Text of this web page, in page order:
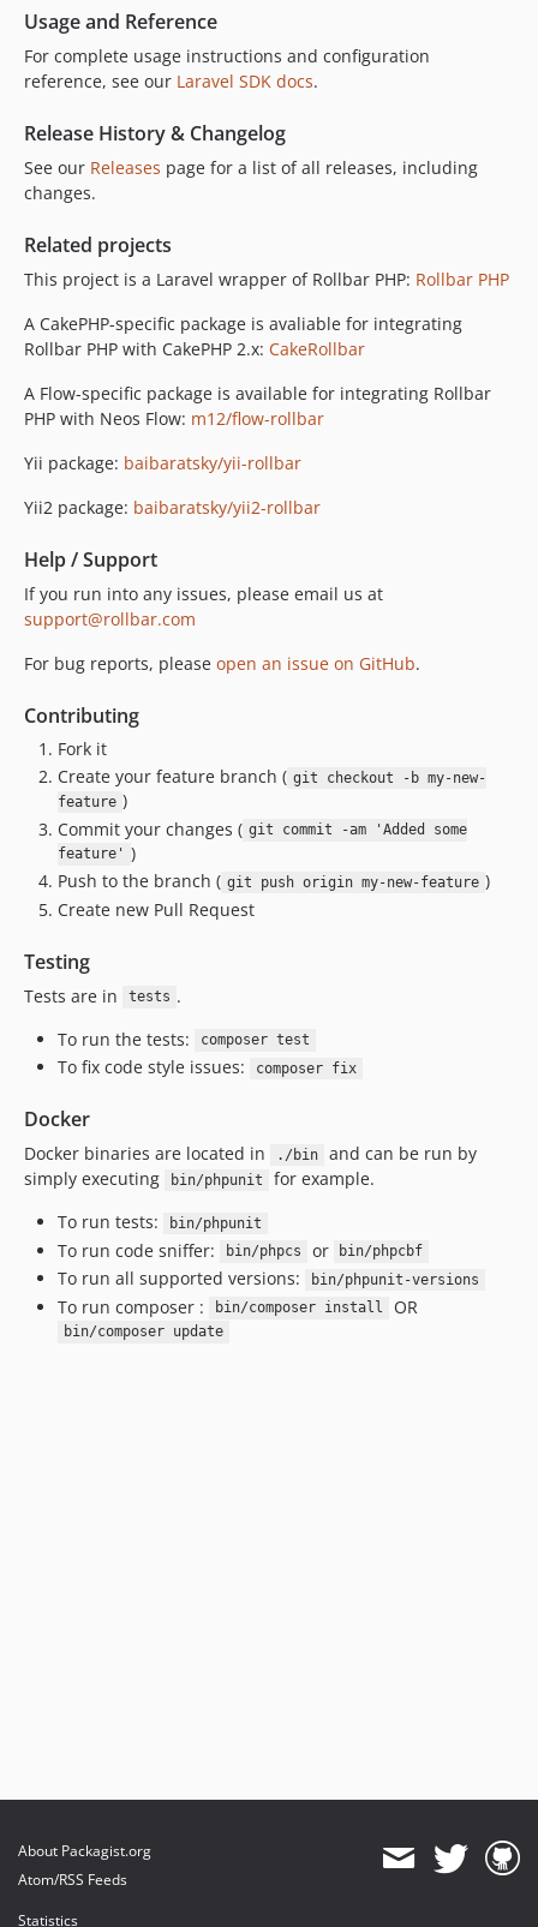
v1.0.0
dev-develop
dev-readme-refactor
dev-update
Usage and Reference
For complete usage instructions and configuration
reference, see our Laravel SDK docs.
Release History & Changelog
See our Releases page for a list of all releases, including
changes.
Related projects
This project is a Laravel wrapper of Rollbar PHP: Rollbar PHP
A CakePHP-specific package is avaliable for integrating
Rollbar PHP with CakePHP 2.x: CakeRollbar
A Flow-specific package is available for integrating Rollbar
PHP with Neos Flow: m12/flow-rollbar
Yii package: baibaratsky/yii-rollbar
Yii2 package: baibaratsky/yii2-rollbar
Help / Support
If you run into any issues, please email us at
support@rollbar.com
For bug reports, please open an issue on GitHub.
Contributing
Fork it
Create your feature branch ( git checkout -b my-new-
feature )
Commit your changes ( git commit -am 'Added some
feature' )
Push to the branch ( git push origin my-new-feature )
Create new Pull Request
Testing
Tests are in tests .
To run the tests:
composer test
To fix code style issues: composer fix
Docker
Docker binaries are located in ./bin
and can be run by
simply executing
bin/phpunit
for example.
To run tests:
bin/phpunit
To run code sniffer: bin/phpcs or bin/phpcbf
To run all supported versions: bin/phpunit-versions
To run composer : bin/composer install OR
bin/composer update
About Packagist.org
Atom/RSS Feeds
Statistics